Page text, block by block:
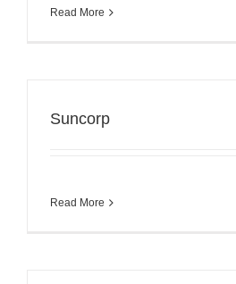
Read More
Suncorp
Read More